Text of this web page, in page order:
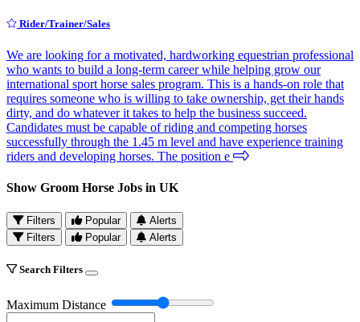
Rider/Trainer/Sales
We are looking for a motivated, hardworking equestrian professional
who wants to build a long-term career while helping grow our
international sport horse sales program. This is a hands-on role that
requires someone who is willing to take ownership, get their hands
dirty, and do whatever it takes to help the business succeed.
Candidates must be capable of riding and competing horses
successfully through the 1.45 m level and have experience training
riders and developing horses. The position e
Show Groom Horse Jobs in UK
Filters Popular
Alerts
Filters
Popular Alerts
Search Filters
Maximum Distance